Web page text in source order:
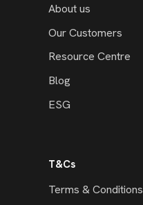
About us
Our Customers
Resource Centre
Blog
ESG
T&Cs
Terms & Conditions